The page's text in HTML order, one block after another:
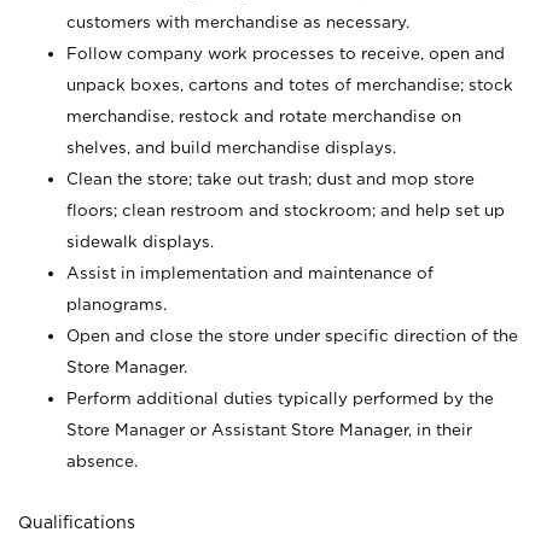
customers with merchandise as necessary.
Follow company work processes to receive, open and
unpack boxes, cartons and totes of merchandise; stock
merchandise, restock and rotate merchandise on
shelves, and build merchandise displays.
Clean the store; take out trash; dust and mop store
floors; clean restroom and stockroom; and help set up
sidewalk displays.
Assist in implementation and maintenance of
planograms.
Open and close the store under specific direction of the
Store Manager.
Perform additional duties typically performed by the
Store Manager or Assistant Store Manager, in their
absence.
Qualifications